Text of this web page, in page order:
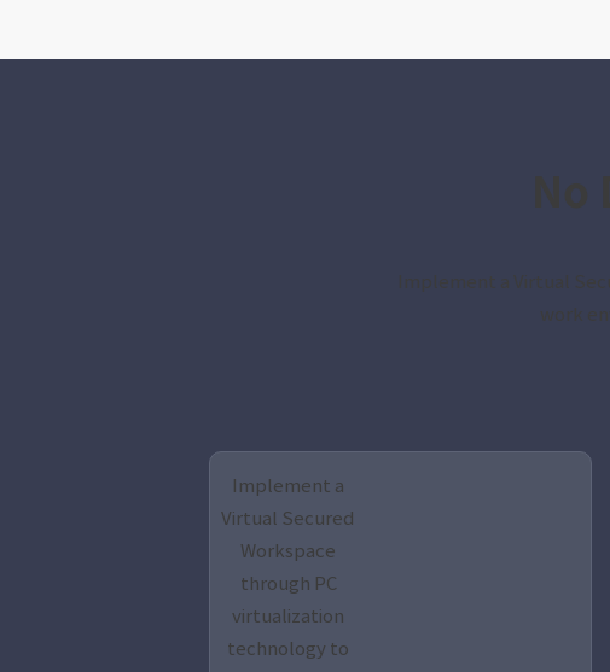
Implement a
Virtual Secured
Workspace
through PC
virtualization
technology to